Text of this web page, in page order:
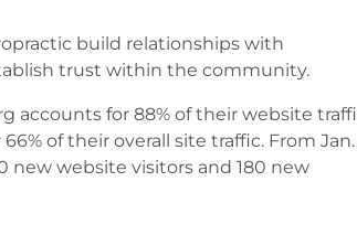
build relationships with
trust within the community.
accounts for 88% of their website
of their overall site traffic. From Jan.
new website visitors and 180 new